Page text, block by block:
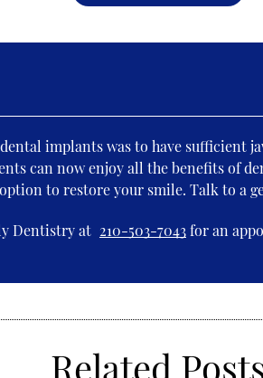
implants was to have sufficient
can now enjoy all the benefits of
to restore your smile. Talk to a
Dentistry at 210-503-7043for an
Related